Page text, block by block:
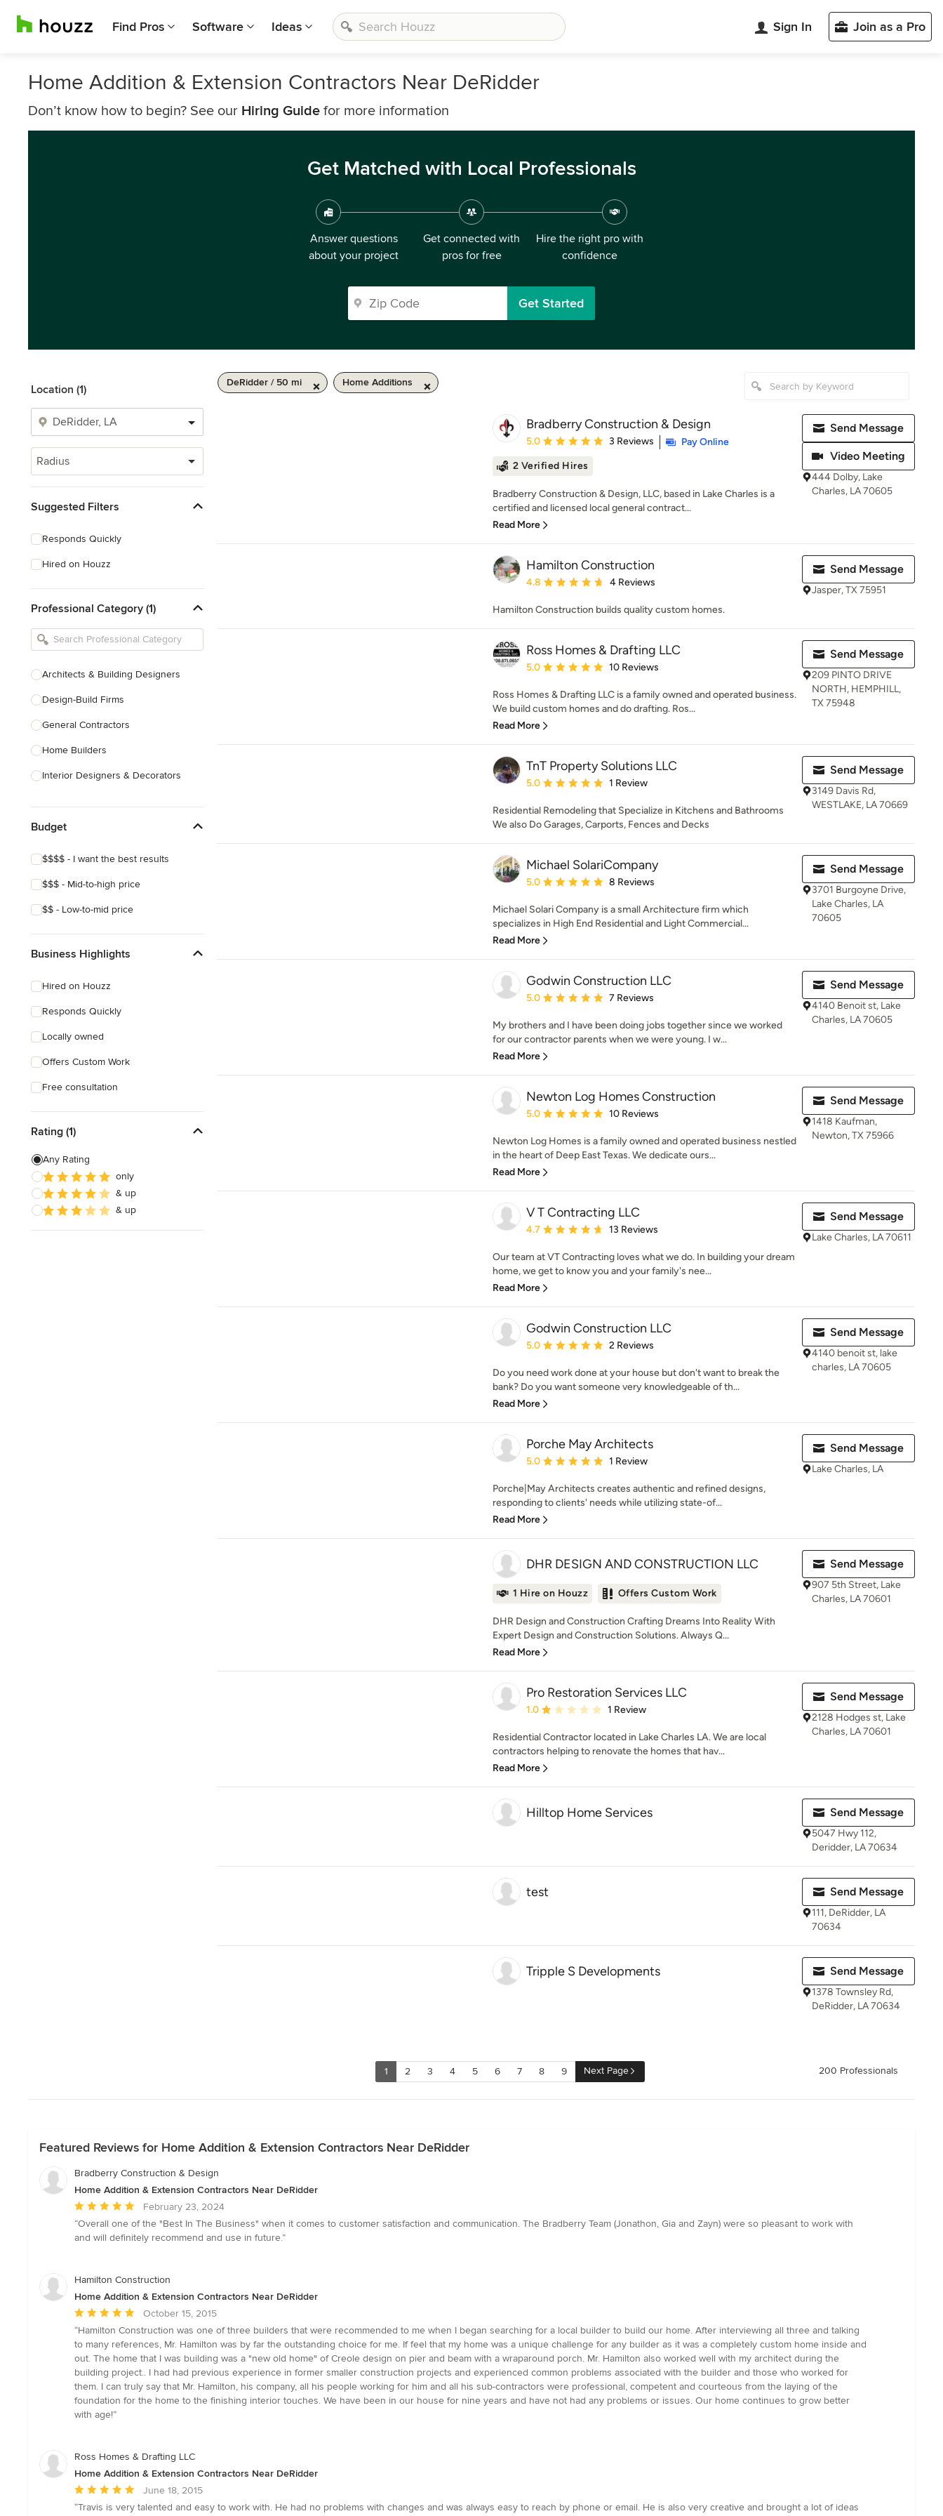
Find Pros Software Ideas Sign In Join as a Pro
Home Addition & Extension Contractors Near DeRidder
Don’t know how to begin? See our Hiring Guide for more information
Get Matched with Local Professionals
Answer questions
about your project
Get connected with
pros for free
Hire the right pro with
confidence
Get Started
Location (1)
Radius
Suggested Filters
Responds Quickly
Hired on Houzz
Professional Category (1)
Architects & Building Designers
Design-Build Firms
General Contractors
Home Builders
Interior Designers & Decorators
Kitchen Remodelers
Designers
Landscape Contractors
Budget
$$$$ - I want the best results
$$$ - Mid-to-high price
$$ - Low-to-mid price
Business Highlights
Hired on Houzz
Responds Quickly
Locally owned
Offers Custom Work
Free consultation
Rating (1)
Any Rating
only
& up
& up
DeRidder / 50 mi Home Additions
Bradberry Construction & Design
Average rating: 5 out of 5 stars
5.0 3 Reviews
Pay Online
2 Verified Hires
Bradberry Construction & Design, LLC, based in Lake Charles is a
certified and licensed local general contract...
Read More
Send Message
Video Meeting
444 Dolby, Lake
Charles, LA 70605
Hamilton Construction
Average rating: 4.8 out of 5 stars
4.8 4 Reviews
Hamilton Construction builds quality custom homes.
Send Message
Jasper, TX 75951
Ross Homes & Drafting LLC
Average rating: 5 out of 5 stars
5.0 10 Reviews
Ross Homes & Drafting LLC is a family owned and operated business.
We build custom homes and do drafting. Ros...
Read More
Send Message
209 PINTO DRIVE
NORTH, HEMPHILL,
TX 75948
TnT Property Solutions LLC
Average rating: 5 out of 5 stars
5.0 1 Review
Residential Remodeling that Specialize in Kitchens and Bathrooms
We also Do Garages, Carports, Fences and Decks
Send Message
3149 Davis Rd,
WESTLAKE, LA 70669
Michael SolariCompany
Average rating: 5 out of 5 stars
5.0 8 Reviews
Michael Solari Company is a small Architecture firm which
specializes in High End Residential and Light Commercial...
Read More
Send Message
3701 Burgoyne Drive,
Lake Charles, LA
70605
Godwin Construction LLC
Average rating: 5 out of 5 stars
5.0 7 Reviews
My brothers and I have been doing jobs together since we worked
for our contractor parents when we were young. I w...
Read More
Send Message
4140 Benoit st, Lake
Charles, LA 70605
Newton Log Homes Construction
Average rating: 5 out of 5 stars
5.0 10 Reviews
Newton Log Homes is a family owned and operated business nestled
in the heart of Deep East Texas. We dedicate ours...
Read More
Send Message
1418 Kaufman,
Newton, TX 75966
V T Contracting LLC
Average rating: 4.7 out of 5 stars
4.7 13 Reviews
Our team at VT Contracting loves what we do. In building your dream
home, we get to know you and your family's nee...
Read More
Send Message
Lake Charles, LA 70611
Godwin Construction LLC
Average rating: 5 out of 5 stars
5.0 2 Reviews
Do you need work done at your house but don't want to break the
bank? Do you want someone very knowledgeable of th...
Read More
Send Message
4140 benoit st, lake
charles, LA 70605
Porche May Architects
Average rating: 5 out of 5 stars
5.0 1 Review
Porche|May Architects creates authentic and refined designs,
responding to clients' needs while utilizing state-of...
Read More
Send Message
Lake Charles, LA
DHR DESIGN AND CONSTRUCTION LLC
1 Hire on Houzz Offers Custom Work
DHR Design and Construction Crafting Dreams Into Reality With
Expert Design and Construction Solutions. Always Q...
Read More
Send Message
907 5th Street, Lake
Charles, LA 70601
Pro Restoration Services LLC
Average rating: 1 out of 5 stars
1.0 1 Review
Residential Contractor located in Lake Charles LA. We are local
contractors helping to renovate the homes that hav...
Read More
Send Message
2128 Hodges st, Lake
Charles, LA 70601
Hilltop Home Services Send Message
5047 Hwy 112,
Deridder, LA 70634
test Send Message
111, DeRidder, LA
70634
Tripple S Developments Send Message
1378 Townsley Rd,
DeRidder, LA 70634
1 2 3 4 5 6 7 8 9 Next Page 200 Professionals
Featured Reviews for Home Addition & Extension Contractors Near DeRidder
Bradberry Construction & Design
Home Addition & Extension Contractors Near DeRidder
Average
rating:
5
5
February 23, 2024
“Overall one of the "Best In The Business" when it comes to customer satisfaction and communication. The Bradberry Team (Jonathon, Gia and Zayn) were so pleasant to work with
and will definitely recommend and use in future.”
Hamilton Construction
Home Addition & Extension Contractors Near DeRidder
Average
rating:
5
out
of
5
stars
October 15, 2015
“Hamilton Construction was one of three builders that were recommended to me when I began searching for a local builder to build our home. After interviewing all three and talking
to many references, Mr. Hamilton was by far the outstanding choice for me. If feel that my home was a unique challenge for any builder as it was a completely custom home inside and
out. The home that I was building was a "new old home" of Creole design on pier and beam with a wraparound porch. Mr. Hamilton also worked well with my architect during the
building project.. I had had previous experience in former smaller construction projects and experienced common problems associated with the builder and those who worked for
them. I can truly say that Mr. Hamilton, his company, all his people working for him and all his sub-contractors were professional, competent and courteous from the laying of the
foundation for the home to the finishing interior touches. We have been in our house for nine years and have not had any problems or issues. Our home continues to grow better
with age!”
Ross Homes & Drafting LLC
Home Addition & Extension Contractors Near DeRidder
Average
rating:
June 18, 2015
“Travis is very talented and easy to work with. He had no problems with changes and was always easy to reach by phone or email. He is also very creative and brought a lot of ideas